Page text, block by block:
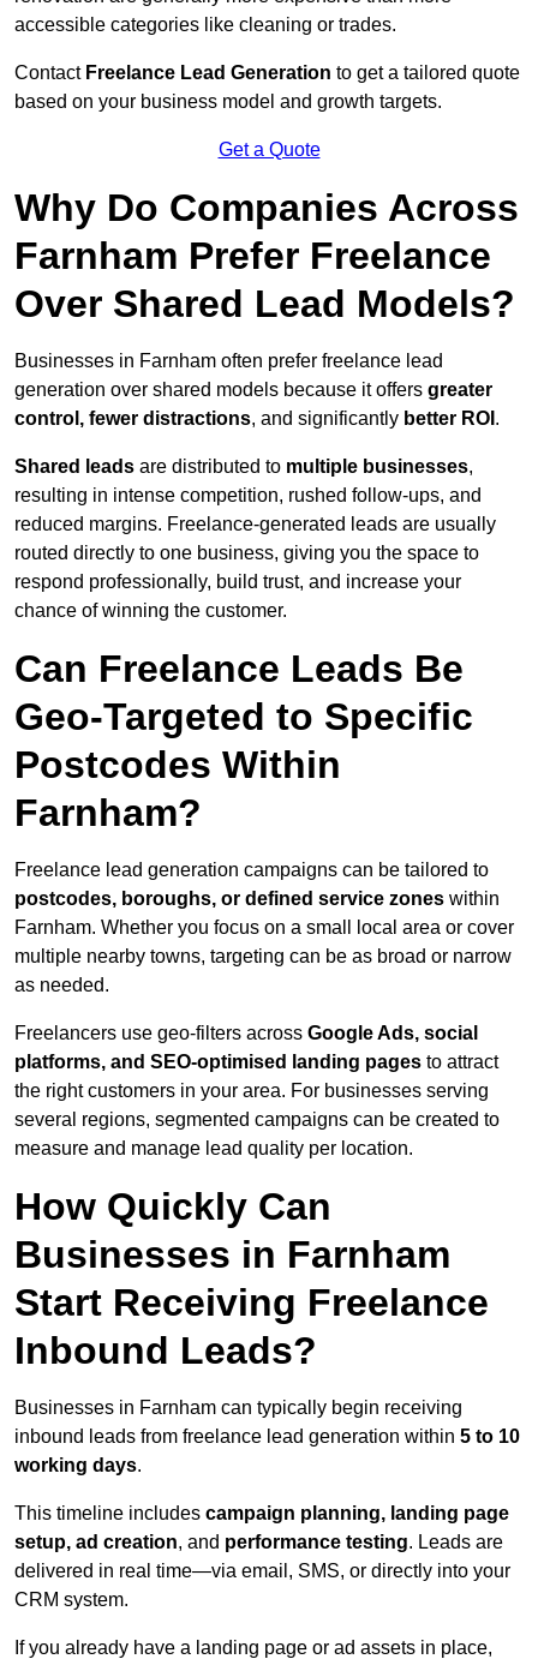
accessible categories like cleaning or trades.
Contact Freelance Lead Generation to get a tailored quote
based on your business model and growth targets.
Get a Quote
Why Do Companies Across
Farnham Prefer Freelance
Over Shared Lead Models?
Businesses in Farnham often prefer freelance lead
generation over shared models because it offers greater
control, fewer distractions, and significantly better ROI .
Shared leads are distributed to multiple businesses,
resulting in intense competition, rushed follow-ups, and
reduced margins. Freelance-generated leads are usually
routed directly to one business, giving you the space to
respond professionally, build trust, and increase your
chance of winning the customer.
Can Freelance Leads Be
Geo-Targeted to Specific
Postcodes Within
Farnham?
Freelance lead generation campaigns can be tailored to
postcodes, boroughs, or defined service zones within
Farnham. Whether you focus on a small local area or cover
multiple nearby towns, targeting can be as broad or narrow
as needed.
Freelancers use geo-filters across Google Ads, social
platforms, and SEO-optimised landing pages to attract
the right customers in your area. For businesses serving
several regions, segmented campaigns can be created to
measure and manage lead quality per location.
How Quickly Can
Businesses in Farnham
Start Receiving Freelance
Inbound Leads?
Businesses in Farnham can typically begin receiving
inbound leads from freelance lead generation within 5 to 10
working days.
This timeline includes campaign planning, landing page
setup, ad creation, and performance testing. Leads are
delivered in real time—via email, SMS, or directly into your
CRM system.
If you already have a landing page or ad assets in place,